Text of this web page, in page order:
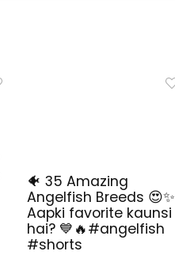
🐠 35 Amazing
Angelfish Breeds 😍✨
Aapki favorite kaunsi
hai? 💙🔥#angelfish
#shorts